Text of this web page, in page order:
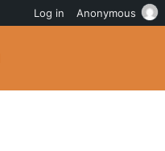
Log in Anonymous